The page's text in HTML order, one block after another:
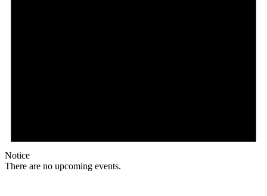
Notice
There are no upcoming events.